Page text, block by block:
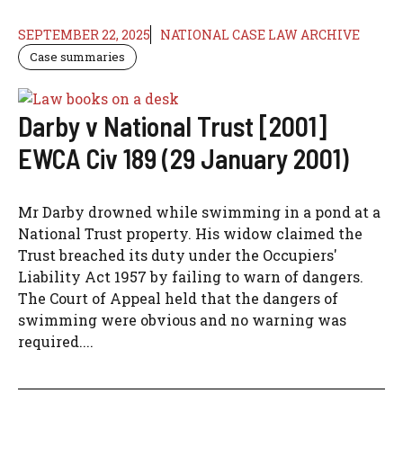
SEPTEMBER 22, 2025 NATIONAL CASE LAW ARCHIVE
Case summaries
Darby v National Trust [2001]
EWCA Civ 189 (29 January 2001)
Mr Darby drowned while swimming in a pond at a
National Trust property. His widow claimed the
Trust breached its duty under the Occupiers'
Liability Act 1957 by failing to warn of dangers.
The Court of Appeal held that the dangers of
swimming were obvious and no warning was
required....